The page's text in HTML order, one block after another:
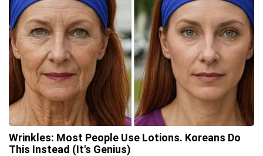
Wrinkles: Most People Use Lotions. Koreans Do
This Instead (It's Genius)